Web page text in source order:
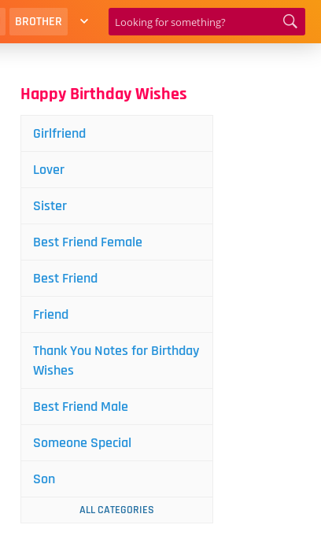
BROTHER
Happy Birthday Wishes
Girlfriend
Lover
Sister
Best Friend Female
Best Friend
Friend
Thank You Notes for Birthday
Wishes
Best Friend Male
Someone Special
Son
ALL CATEGORIES